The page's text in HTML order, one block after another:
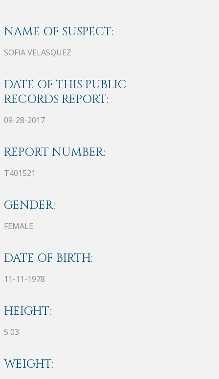
NAME OF SUSPECT:
SOFIA VELASQUEZ
DATE OF THIS PUBLIC
RECORDS REPORT:
09-28-2017
REPORT NUMBER:
T401521
GENDER:
FEMALE
DATE OF BIRTH:
11-11-1978
HEIGHT:
5'03
WEIGHT: